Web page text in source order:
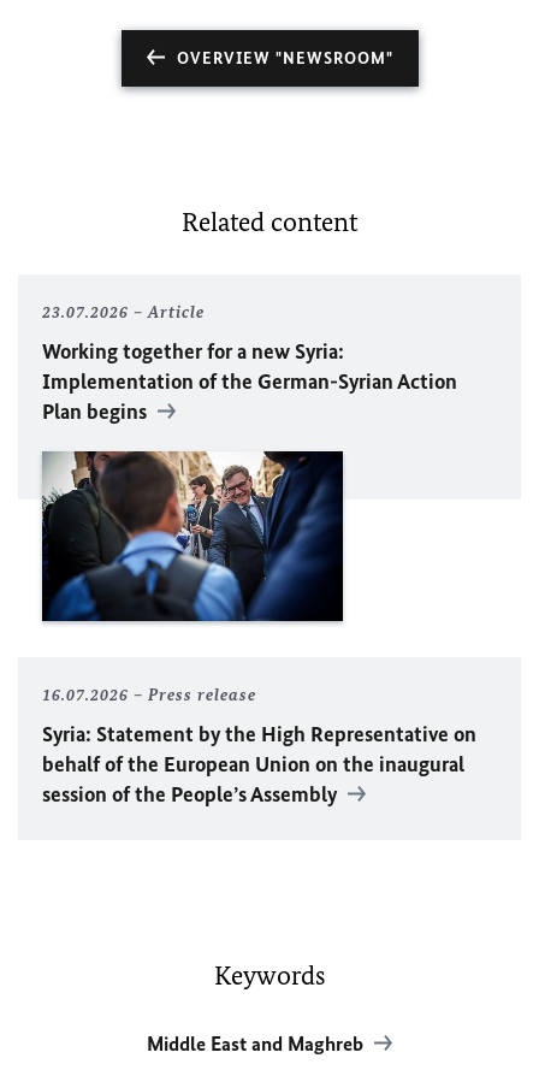
OVERVIEW "NEWSROOM"
Related content
23.07.2026 Article
Working together for a new Syria:
Implementation of the German-Syrian Action
Plan begins
16.07.2026 Press release
Syria: Statement by the High Representative on
behalf of the European Union on the inaugural
session of the People’s Assembly
Keywords
Middle East and Maghreb